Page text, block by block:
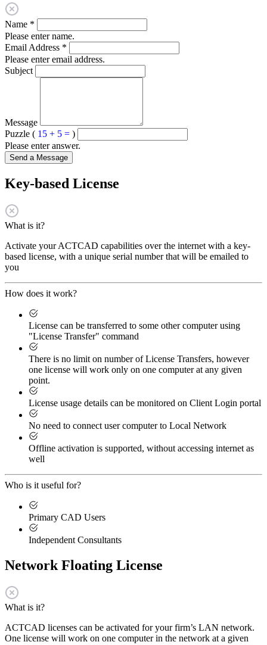
Name *
Please enter name.
Email Address *
Please enter email address.
Subject
Message
Puzzle ( 15 + 5 = )
Please enter answer.
Send a Message
Key-based License
What is it?
Activate your ACTCAD capabilities over the internet with a key-
based license, with a unique serial number that will be emailed to
you
How does it work?
License can be transferred to some other computer using
"License Transfer" command
There is no limit on number of License Transfers, however
one license will work only on one computer at any given
point.
License usage details can be monitored on Client Login portal
No need to connect user computer to Local Network
Offline activation is supported, without accessing internet as
well
Who is it useful for?
Primary CAD Users
Independent Consultants
Network Floating License
What is it?
ACTCAD licenses can be activated for your firm’s LAN network.
One license will work on one computer in the network at a given